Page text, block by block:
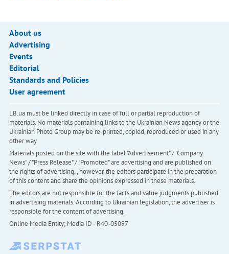
About us
Advertising
Events
Editorial
Standards and Policies
User agreement
LB.ua must be linked directly in case of full or partial reproduction of
materials. No materials containing links to the Ukrainian News agency or the
Ukrainian Photo Group may be re-printed, copied, reproduced or used in any
other way
Materials posted on the site with the label "Advertisement" / "Company
News" / "Press Release" / "Promoted" are advertising and are published on
the rights of advertising. , however, the editors participate in the preparation
of this content and share the opinions expressed in these materials.
The editors are not responsible for the facts and value judgments published
in advertising materials. According to Ukrainian legislation, the advertiser is
responsible for the content of advertising.
Online Media Entity; Media ID - R40-05097